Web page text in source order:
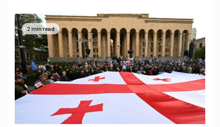
2 min read